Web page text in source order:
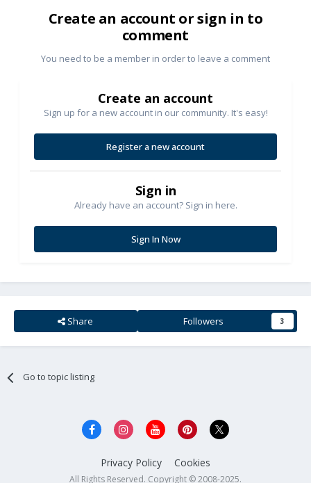
Create an account or sign in to
comment
You need to be a member in order to leave a comment
Create an account
Sign up for a new account in our community. It's easy!
Register a new account
Sign in
Already have an account? Sign in here.
Sign In Now
Share Followers 3
Go to topic listing
Privacy Policy Cookies
All Rights Reserved. Copyright © 2008-2025.